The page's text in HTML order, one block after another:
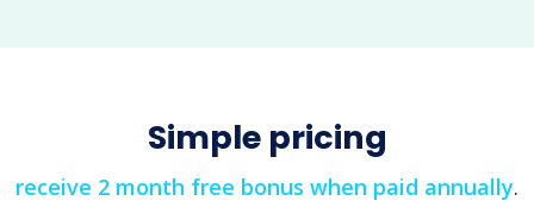
Simple pricing
receive 2 month free bonus when paid annually.